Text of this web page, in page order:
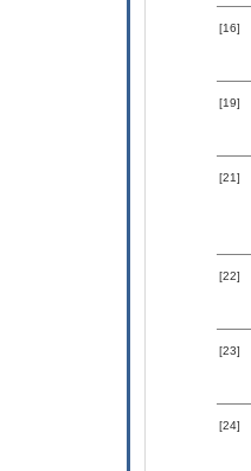
[16]
[19]
[21]
[22]
[23]
[24]